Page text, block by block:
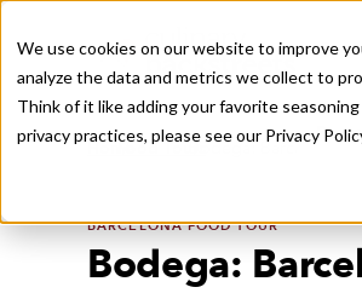
We use cookies on our website to improve
analyze the data and metrics we collect to
Think of it like adding your favorite
privacy practices, please see our Privacy
Home
/
Food Tours
/
Bodega: Barcelona
BARCELONA FOOD TOUR
Bodega: